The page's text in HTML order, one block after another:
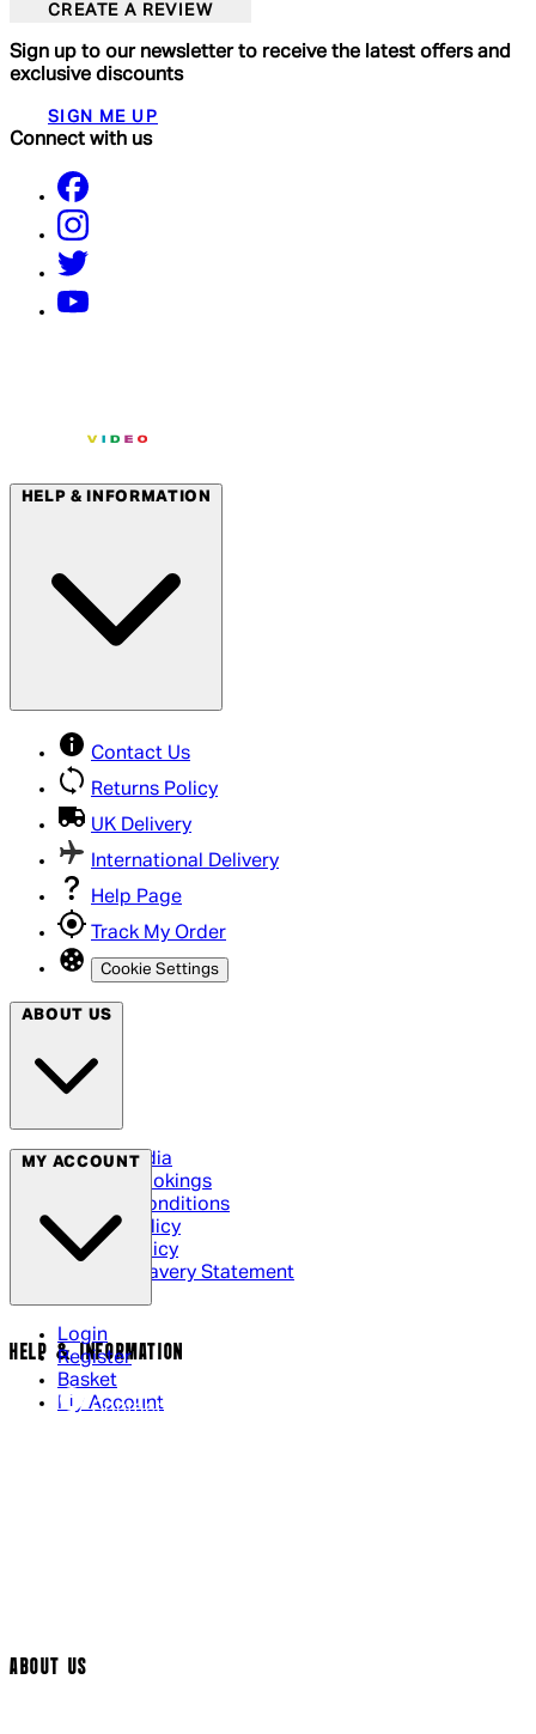
CREATE A REVIEW
Sign up to our newsletter to receive the latest offers and
exclusive discounts
SIGN ME UP
Connect with us
HELP & INFORMATION
Contact Us
Returns Policy
UK Delivery
International Delivery
Help Page
Track My Order
Cookie Settings
ABOUT US
Social Media
Cinema Bookings
Terms & Conditions
Privacy Policy
Cookie Policy
Modern Slavery Statement
MY ACCOUNT
Login
Register
Basket
My Account
HELP & INFORMATION
Contact Us
ABOUT US